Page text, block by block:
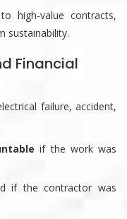
high-value contracts,
sustainability.
Financial
failure, accident,
if the work was
if the contractor was